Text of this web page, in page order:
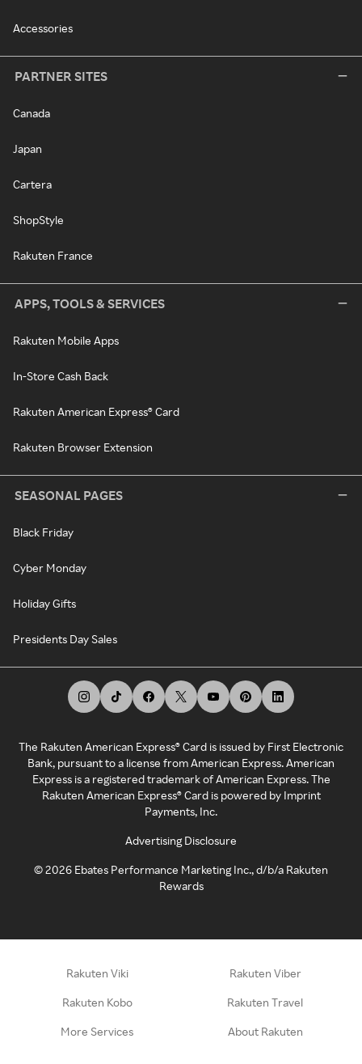
Accessories
PARTNER SITES
Canada
Japan
Cartera
ShopStyle
Rakuten France
APPS, TOOLS & SERVICES
Rakuten Mobile Apps
In-Store Cash Back
Rakuten American Express® Card
Rakuten Browser Extension
SEASONAL PAGES
Black Friday
Cyber Monday
Holiday Gifts
Presidents Day Sales
The Rakuten American Express® Card is issued by First Electronic
Bank, pursuant to a license from American Express. American
Express is a registered trademark of American Express. The
Rakuten American Express® Card is powered by Imprint
Payments, Inc.
Advertising Disclosure
©2026 Ebates Performance Marketing Inc., d/b/a Rakuten
Rewards
Rakuten Viki Rakuten Viber
Rakuten Kobo Rakuten Travel
More Services About Rakuten